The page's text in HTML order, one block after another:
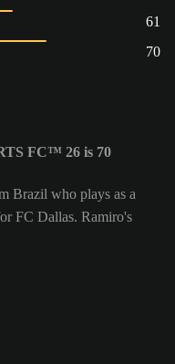
61
70
FC™ 26 is 70
Brazil who plays as a
FC Dallas. Ramiro's